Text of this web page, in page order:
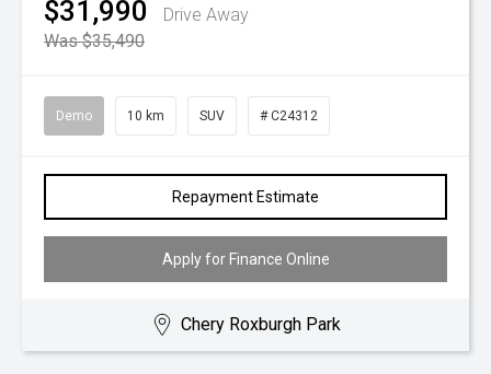
$31,990
Drive Away
Was $35,490
Demo 10 km SUV # C24312
Repayment Estimate
Apply for Finance Online
Chery Roxburgh Park